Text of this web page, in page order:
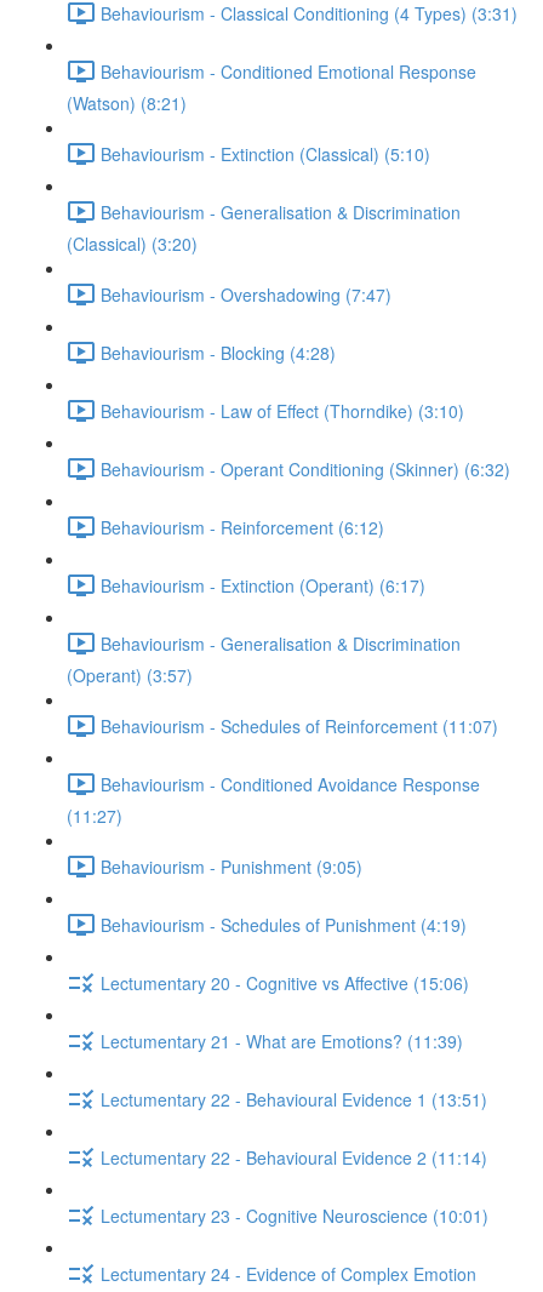
Behaviourism - Classical Conditioning (4 Types) (3:31)
Behaviourism - Conditioned Emotional Response
(Watson) (8:21)
Behaviourism - Extinction (Classical) (5:10)
Behaviourism - Generalisation & Discrimination
(Classical) (3:20)
Behaviourism - Overshadowing (7:47)
Behaviourism - Blocking (4:28)
Behaviourism - Law of Effect (Thorndike) (3:10)
Behaviourism - Operant Conditioning (Skinner) (6:32)
Behaviourism - Reinforcement (6:12)
Behaviourism - Extinction (Operant) (6:17)
Behaviourism - Generalisation & Discrimination
(Operant) (3:57)
Behaviourism - Schedules of Reinforcement (11:07)
Behaviourism - Conditioned Avoidance Response
(11:27)
Behaviourism - Punishment (9:05)
Behaviourism - Schedules of Punishment (4:19)
Lectumentary 20 - Cognitive vs Affective (15:06)
Lectumentary 21 - What are Emotions? (11:39)
Lectumentary 22 - Behavioural Evidence 1 (13:51)
Lectumentary 22 - Behavioural Evidence 2 (11:14)
Lectumentary 23 - Cognitive Neuroscience (10:01)
Lectumentary 24 - Evidence of Complex Emotion